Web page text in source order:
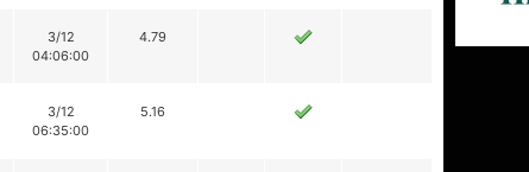
3/12
04:06:00
4.79
3/12
06:35:00
5.16